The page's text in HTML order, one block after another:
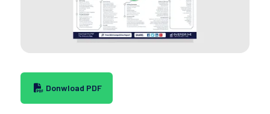
Donwload PDF